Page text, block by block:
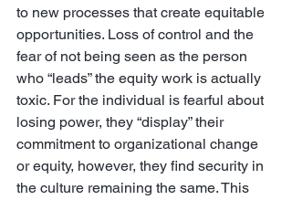
to new processes that create equitable
opportunities. Loss of control and the
fear of not being seen as the person
who “leads” the equity work is actually
toxic. For the individual is fearful about
losing power, they “display” their
commitment to organizational change
or equity, however, they find security in
the culture remaining the same. This